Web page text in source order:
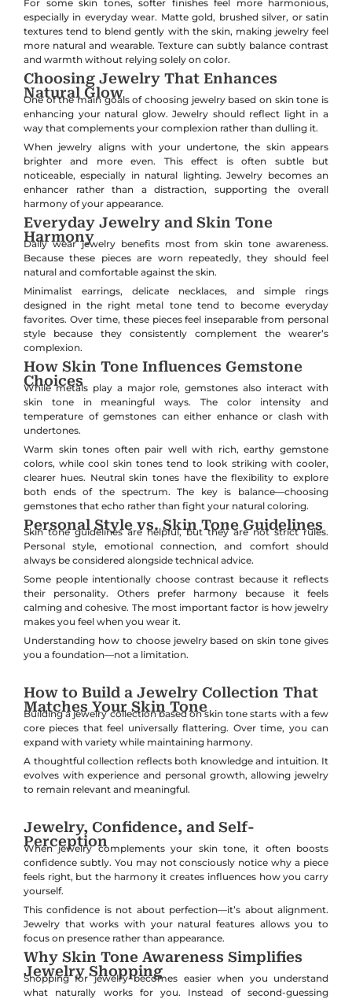
For some skin tones, softer finishes feel more harmonious,
especially in everyday wear. Matte gold, brushed silver, or satin
textures tend to blend gently with the skin, making jewelry feel
more natural and wearable. Texture can subtly balance contrast
and warmth without relying solely on color.
Choosing Jewelry That Enhances
Natural Glow
One of the main goals of choosing jewelry based on skin tone is
enhancing your natural glow. Jewelry should reflect light in a
way that complements your complexion rather than dulling it.
When jewelry aligns with your undertone, the skin appears
brighter and more even. This effect is often subtle but
noticeable, especially in natural lighting. Jewelry becomes an
enhancer rather than a distraction, supporting the overall
harmony of your appearance.
Everyday Jewelry and Skin Tone
Harmony
Daily wear jewelry benefits most from skin tone awareness.
Because these pieces are worn repeatedly, they should feel
natural and comfortable against the skin.
Minimalist earrings, delicate necklaces, and simple rings
designed in the right metal tone tend to become everyday
favorites. Over time, these pieces feel inseparable from personal
style because they consistently complement the wearer’s
complexion.
How Skin Tone Influences Gemstone
Choices
While metals play a major role, gemstones also interact with
skin tone in meaningful ways. The color intensity and
temperature of gemstones can either enhance or clash with
undertones.
Warm skin tones often pair well with rich, earthy gemstone
colors, while cool skin tones tend to look striking with cooler,
clearer hues. Neutral skin tones have the flexibility to explore
both ends of the spectrum. The key is balance—choosing
gemstones that echo rather than fight your natural coloring.
Personal Style vs. Skin Tone Guidelines
Skin tone guidelines are helpful, but they are not strict rules.
Personal style, emotional connection, and comfort should
always be considered alongside technical advice.
Some people intentionally choose contrast because it reflects
their personality. Others prefer harmony because it feels
calming and cohesive. The most important factor is how jewelry
makes you feel when you wear it.
Understanding how to choose jewelry based on skin tone gives
you a foundation—not a limitation.
How to Build a Jewelry Collection That
Matches Your Skin Tone
Building a jewelry collection based on skin tone starts with a few
core pieces that feel universally flattering. Over time, you can
expand with variety while maintaining harmony.
A thoughtful collection reflects both knowledge and intuition. It
evolves with experience and personal growth, allowing jewelry
to remain relevant and meaningful.
Jewelry, Confidence, and Self-
Perception
When jewelry complements your skin tone, it often boosts
confidence subtly. You may not consciously notice why a piece
feels right, but the harmony it creates influences how you carry
yourself.
This confidence is not about perfection—it’s about alignment.
Jewelry that works with your natural features allows you to
focus on presence rather than appearance.
Why Skin Tone Awareness Simplifies
Jewelry Shopping
Shopping for jewelry becomes easier when you understand
what naturally works for you. Instead of second-guessing